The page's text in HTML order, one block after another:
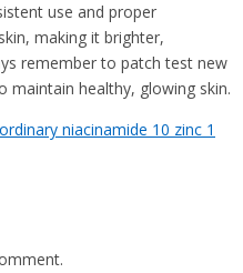
use and proper
making it brighter,
remember to patch test new
maintain healthy, glowing skin.
niacinamide 10 zinc 1